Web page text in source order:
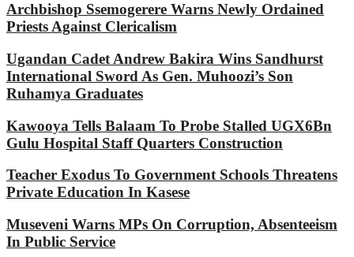
Archbishop Ssemogerere Warns Newly Ordained
Priests Against Clericalism
Ugandan Cadet Andrew Bakira Wins Sandhurst
International Sword As Gen. Muhoozi’s Son
Ruhamya Graduates
Kawooya Tells Balaam To Probe Stalled UGX6Bn
Gulu Hospital Staff Quarters Construction
Teacher Exodus To Government Schools Threatens
Private Education In Kasese
Museveni Warns MPs On Corruption, Absenteeism
In Public Service